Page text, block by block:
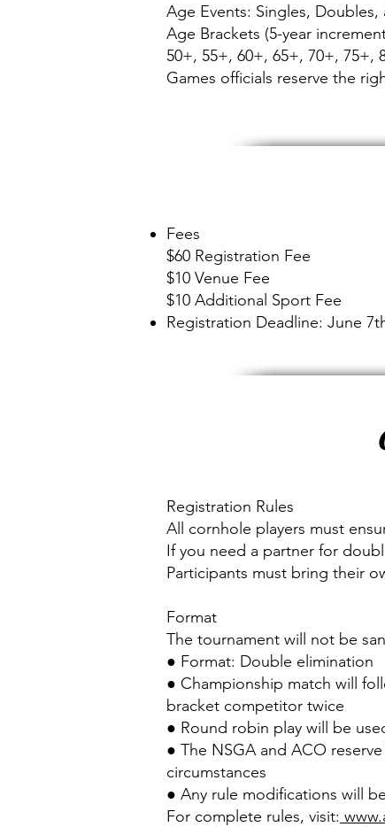
Age Events: Singles,
Age Brackets (5-year
50+, 55+, 60+, 65+, 70+, 75+,
Games officials reserve the
Fees
$60 Registration Fee
$10 Venue Fee
$10 Additional Sport Fee
Registration Deadline: June
Registration Rules
All cornhole players must
If you need a partner for
Participants must bring their
Format
The tournament will not be
● Format: Double elimination
● Championship match will
bracket competitor twice
● Round robin play will be
● The NSGA and ACO
circumstances
● Any rule modifications will
For complete rules, visit: